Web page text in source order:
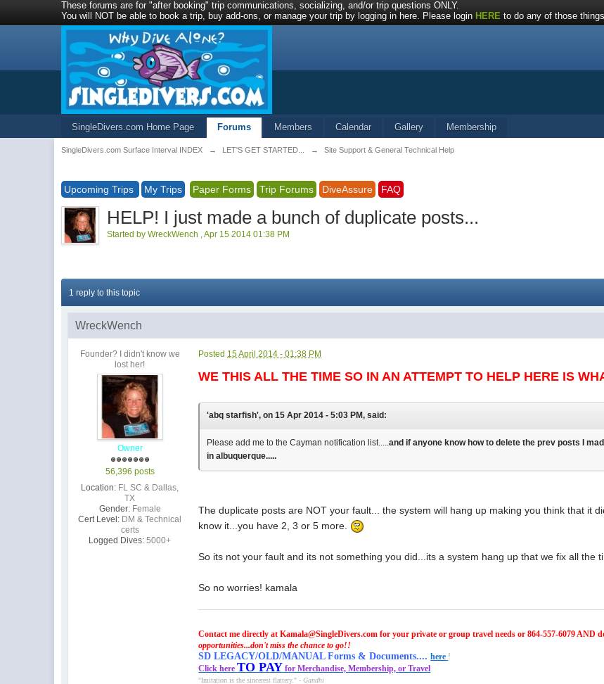
These forums are for "after booking" trip communications, socializing, and/or trip questions ONLY.
You will NOT be able to book a trip, buy add-ons, or manage your trip by logging in here. Please login HERE to do any of those
SingleDivers.com Home Page Forums Members Calendar Gallery Membership
SingleDivers.com Surface Interval INDEX → LET'S GET STARTED... → Site Support & General Technical Help
Upcoming Trips My Trips Paper Forms Trip Forums DiveAssure FAQ
HELP! I just made a bunch of duplicate posts...
Started byWreckWench ,Apr 15 2014 01:38 PM
1 reply to this topic
WreckWench
Founder? I didn't know we
lost her!
Owner
56,396 posts
Location: FL SC & Dallas,
TX
Gender: Female
Cert Level: DM & Technical
certs
Logged Dives: 5000+
Posted 15 April 2014 - 01:38 PM
WE THIS ALL THE TIME SO IN AN ATTEMPT TO HELP HERE IS
'abq starfish', on 15 Apr 2014 - 5:03 PM, said:
Please add me to the Cayman notification list.....and if anyone know how to delete the prev posts I
in albuquerque.....
The duplicate posts are NOT your fault... the system will hang up making you think that it
know it...you have 2, 3 or 5 more.
So its not your fault and its not something you did...its a system hang up that we fix all the
So no worries! kamala
Contact me directly at Kamala@SingleDivers.com for your private or group travel needs or 864-557-6079 AND
opportunities...don't miss the chance to go!!
SD LEGACY/OLD/MANUAL Forms & Documents.... here !
Click hereTO PAY for Merchandise, Membership, or Travel
"Imitation is the sincerest flattery." -Gandhi